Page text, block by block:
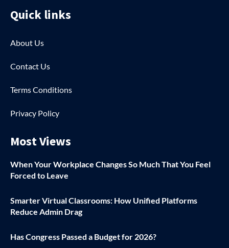
Quick links
About Us
Contact Us
Terms Conditions
Privacy Policy
Most Views
When Your Workplace Changes So Much That You Feel
Forced to Leave
Smarter Virtual Classrooms: How Unified Platforms
Reduce Admin Drag
Has Congress Passed a Budget for 2026?